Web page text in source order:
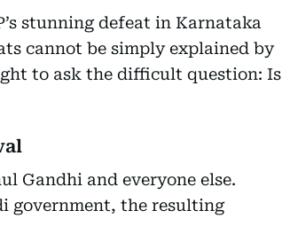
stunning defeat in Karnataka
cannot be simply explained by
to ask the difficult question: Is
Gandhi and everyone else.
government, the resulting